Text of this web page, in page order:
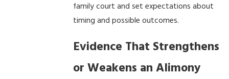
family court and set expectations about
timing and possible outcomes.
Evidence That Strengthens
or Weakens an Alimony